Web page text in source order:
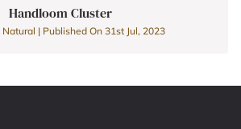
Handloom Cluster
| Published On 31st Jul, 2023